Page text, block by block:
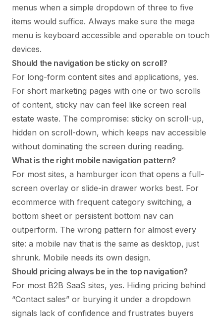
menus when a simple dropdown of three to five
items would suffice. Always make sure the mega
menu is keyboard accessible and operable on touch
devices.
Should the navigation be sticky on scroll?
For long-form content sites and applications, yes.
For short marketing pages with one or two scrolls
of content, sticky nav can feel like screen real
estate waste. The compromise: sticky on scroll-up,
hidden on scroll-down, which keeps nav accessible
without dominating the screen during reading.
What is the right mobile navigation pattern?
For most sites, a hamburger icon that opens a full-
screen overlay or slide-in drawer works best. For
ecommerce with frequent category switching, a
bottom sheet or persistent bottom nav can
outperform. The wrong pattern for almost every
site: a mobile nav that is the same as desktop, just
shrunk. Mobile needs its own design.
Should pricing always be in the top navigation?
For most B2B SaaS sites, yes. Hiding pricing behind
“Contact sales” or burying it under a dropdown
signals lack of confidence and frustrates buyers